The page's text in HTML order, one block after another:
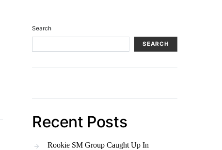
Search
SEARCH
Recent Posts
Rookie SM Group Caught Up In